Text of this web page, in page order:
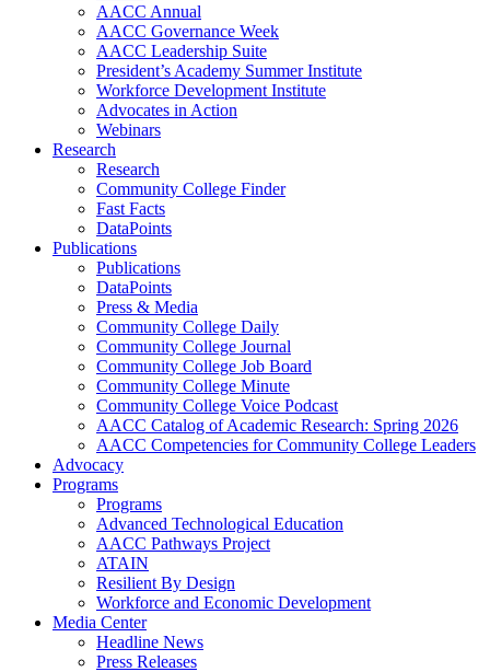
AACC Annual
AACC Governance Week
AACC Leadership Suite
President’s Academy Summer Institute
Workforce Development Institute
Advocates in Action
Webinars
Research
Research
Community College Finder
Fast Facts
DataPoints
Publications
Publications
DataPoints
Press & Media
Community College Daily
Community College Journal
Community College Job Board
Community College Minute
Community College Voice Podcast
AACC Catalog of Academic Research: Spring 2026
AACC Competencies for Community College Leaders
Advocacy
Programs
Programs
Advanced Technological Education
AACC Pathways Project
ATAIN
Resilient By Design
Workforce and Economic Development
Media Center
Headline News
Press Releases